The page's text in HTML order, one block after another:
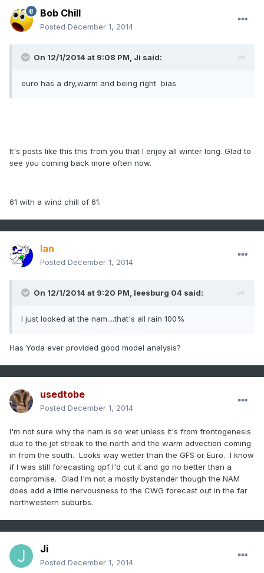
Bob Chill
Posted December 1, 2014
On 12/1/2014 at 9:08 PM, Ji said:
euro has a dry,warm and being right bias
It's posts like this this from you that I enjoy all winter long. Glad to
see you coming back more often now.
61 with a wind chill of 61.
Ian
Posted December 1, 2014
On 12/1/2014 at 9:20 PM, leesburg 04 said:
I just looked at the nam....that's all rain 100%
Has Yoda ever provided good model analysis?
usedtobe
Posted December 1, 2014
I'm not sure why the nam is so wet unless it's from frontogenesis
due to the jet streak to the north and the warm advection coming
in from the south. Looks way wetter than the GFS or Euro. I know
if I was still forecasting qpf I'd cut it and go no better than a
compromise. Glad I'm not a mostly bystander though the NAM
does add a little nervousness to the CWG forecast out in the far
northwestern suburbs.
Ji
Posted December 1, 2014